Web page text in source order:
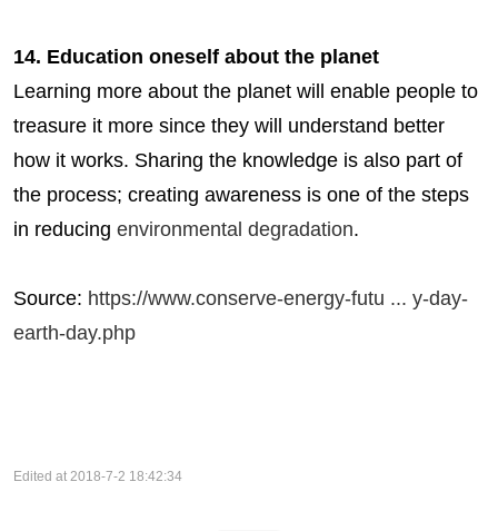
14. Education oneself about the planet
Learning more about the planet will enable people to
treasure it more since they will understand better
how it works. Sharing the knowledge is also part of
the process; creating awareness is one of the steps
in reducing environmental degradation.
Source: https://www.conserve-energy-futu ... y-day-
earth-day.php
Edited at 2018-7-2 18:42:34